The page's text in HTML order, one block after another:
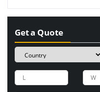
Get a Quote